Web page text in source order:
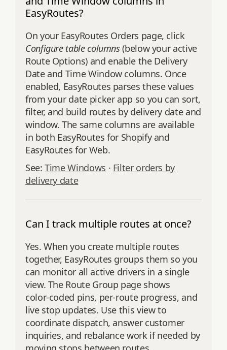
EasyRoutes?
On your EasyRoutes Orders page, click
Configure table columns(below your active
Route Options) and enable the Delivery
Date and Time Window columns. Once
enabled, EasyRoutes parses these values
from your date picker app so you can sort,
filter, and build routes by delivery date and
window. The same columns are available
in both EasyRoutes for Shopify and
EasyRoutes for Web.
See:Time Windows · Filter orders by
delivery date
Can I track multiple routes at once?
Yes. When you create multiple routes
together, EasyRoutes groups them so you
can monitor all active drivers in a single
view. The Route Group page shows
color‑coded pins, per‑route progress, and
live stop updates. Use this view to
coordinate dispatch, answer customer
inquiries, and rebalance work if needed by